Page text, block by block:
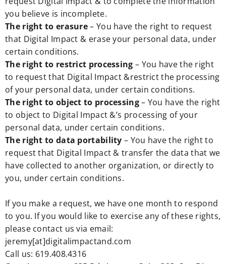
you believe is incomplete.
The right to erasure– You have the right to request
that Digital Impact & erase your personal data, under
certain conditions.
The right to restrict processing – You have the right
to request that Digital Impact &restrict the processing
of your personal data, under certain conditions.
The right to object to processing– You have the right
to object to Digital Impact &’s processing of your
personal data, under certain conditions.
The right to data portability – You have the right to
request that Digital Impact & transfer the data that we
have collected to another organization, or directly to
you, under certain conditions.
If you make a request, we have one month to respond
to you. If you would like to exercise any of these rights,
please contact us via email:
jeremy[at]digitalimpactand.com
Call us: 619.408.4316